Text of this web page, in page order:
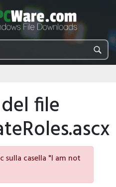
file
sulla casella "I am not